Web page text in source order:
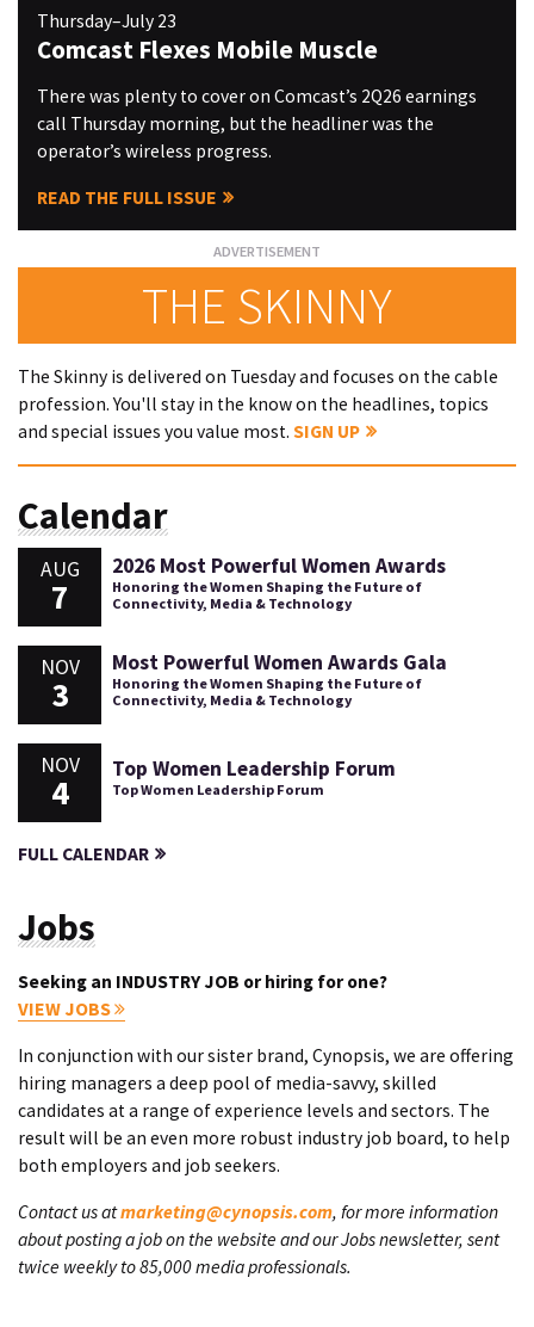
Thursday–July 23
Comcast Flexes Mobile Muscle
There was plenty to cover on Comcast’s 2Q26 earnings
call Thursday morning, but the headliner was the
operator’s wireless progress.
READ THE FULL ISSUE
THE SKINNY
The Skinny is delivered on Tuesday and focuses on the cable
profession. You'll stay in the know on the headlines, topics
and special issues you value most. SIGN UP
Calendar
AUG
7
2026 Most Powerful Women Awards
Honoring the Women Shaping the Future of
Connectivity, Media & Technology
NOV
3
Most Powerful Women Awards Gala
Honoring the Women Shaping the Future of
Connectivity, Media & Technology
NOV
4
Top Women Leadership Forum
Top Women Leadership Forum
FULL CALENDAR
Jobs
Seeking an INDUSTRY JOB or hiring for one?
VIEW JOBS
In conjunction with our sister brand, Cynopsis, we are offering
hiring managers a deep pool of media-savvy, skilled
candidates at a range of experience levels and sectors. The
result will be an even more robust industry job board, to help
both employers and job seekers.
Contact us atmarketing@cynopsis.com, for more information
about posting a job on the website and our Jobs newsletter, sent
twice weekly to 85,000 media professionals.